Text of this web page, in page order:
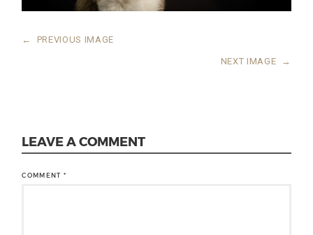
← PREVIOUS IMAGE
NEXT IMAGE →
LEAVE A COMMENT
COMMENT*